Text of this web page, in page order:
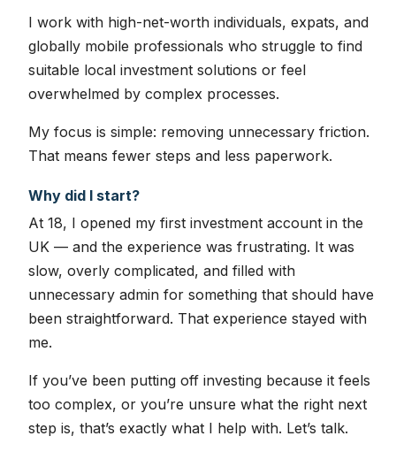
I work with high-net-worth individuals, expats, and
globally mobile professionals who struggle to find
suitable local investment solutions or feel
overwhelmed by complex processes.
My focus is simple: removing unnecessary friction.
That means fewer steps and less paperwork.
Why did I start?
At 18, I opened my first investment account in the
UK — and the experience was frustrating. It was
slow, overly complicated, and filled with
unnecessary admin for something that should have
been straightforward. That experience stayed with
me.
If you’ve been putting off investing because it feels
too complex, or you’re unsure what the right next
step is, that’s exactly what I help with. Let’s talk.